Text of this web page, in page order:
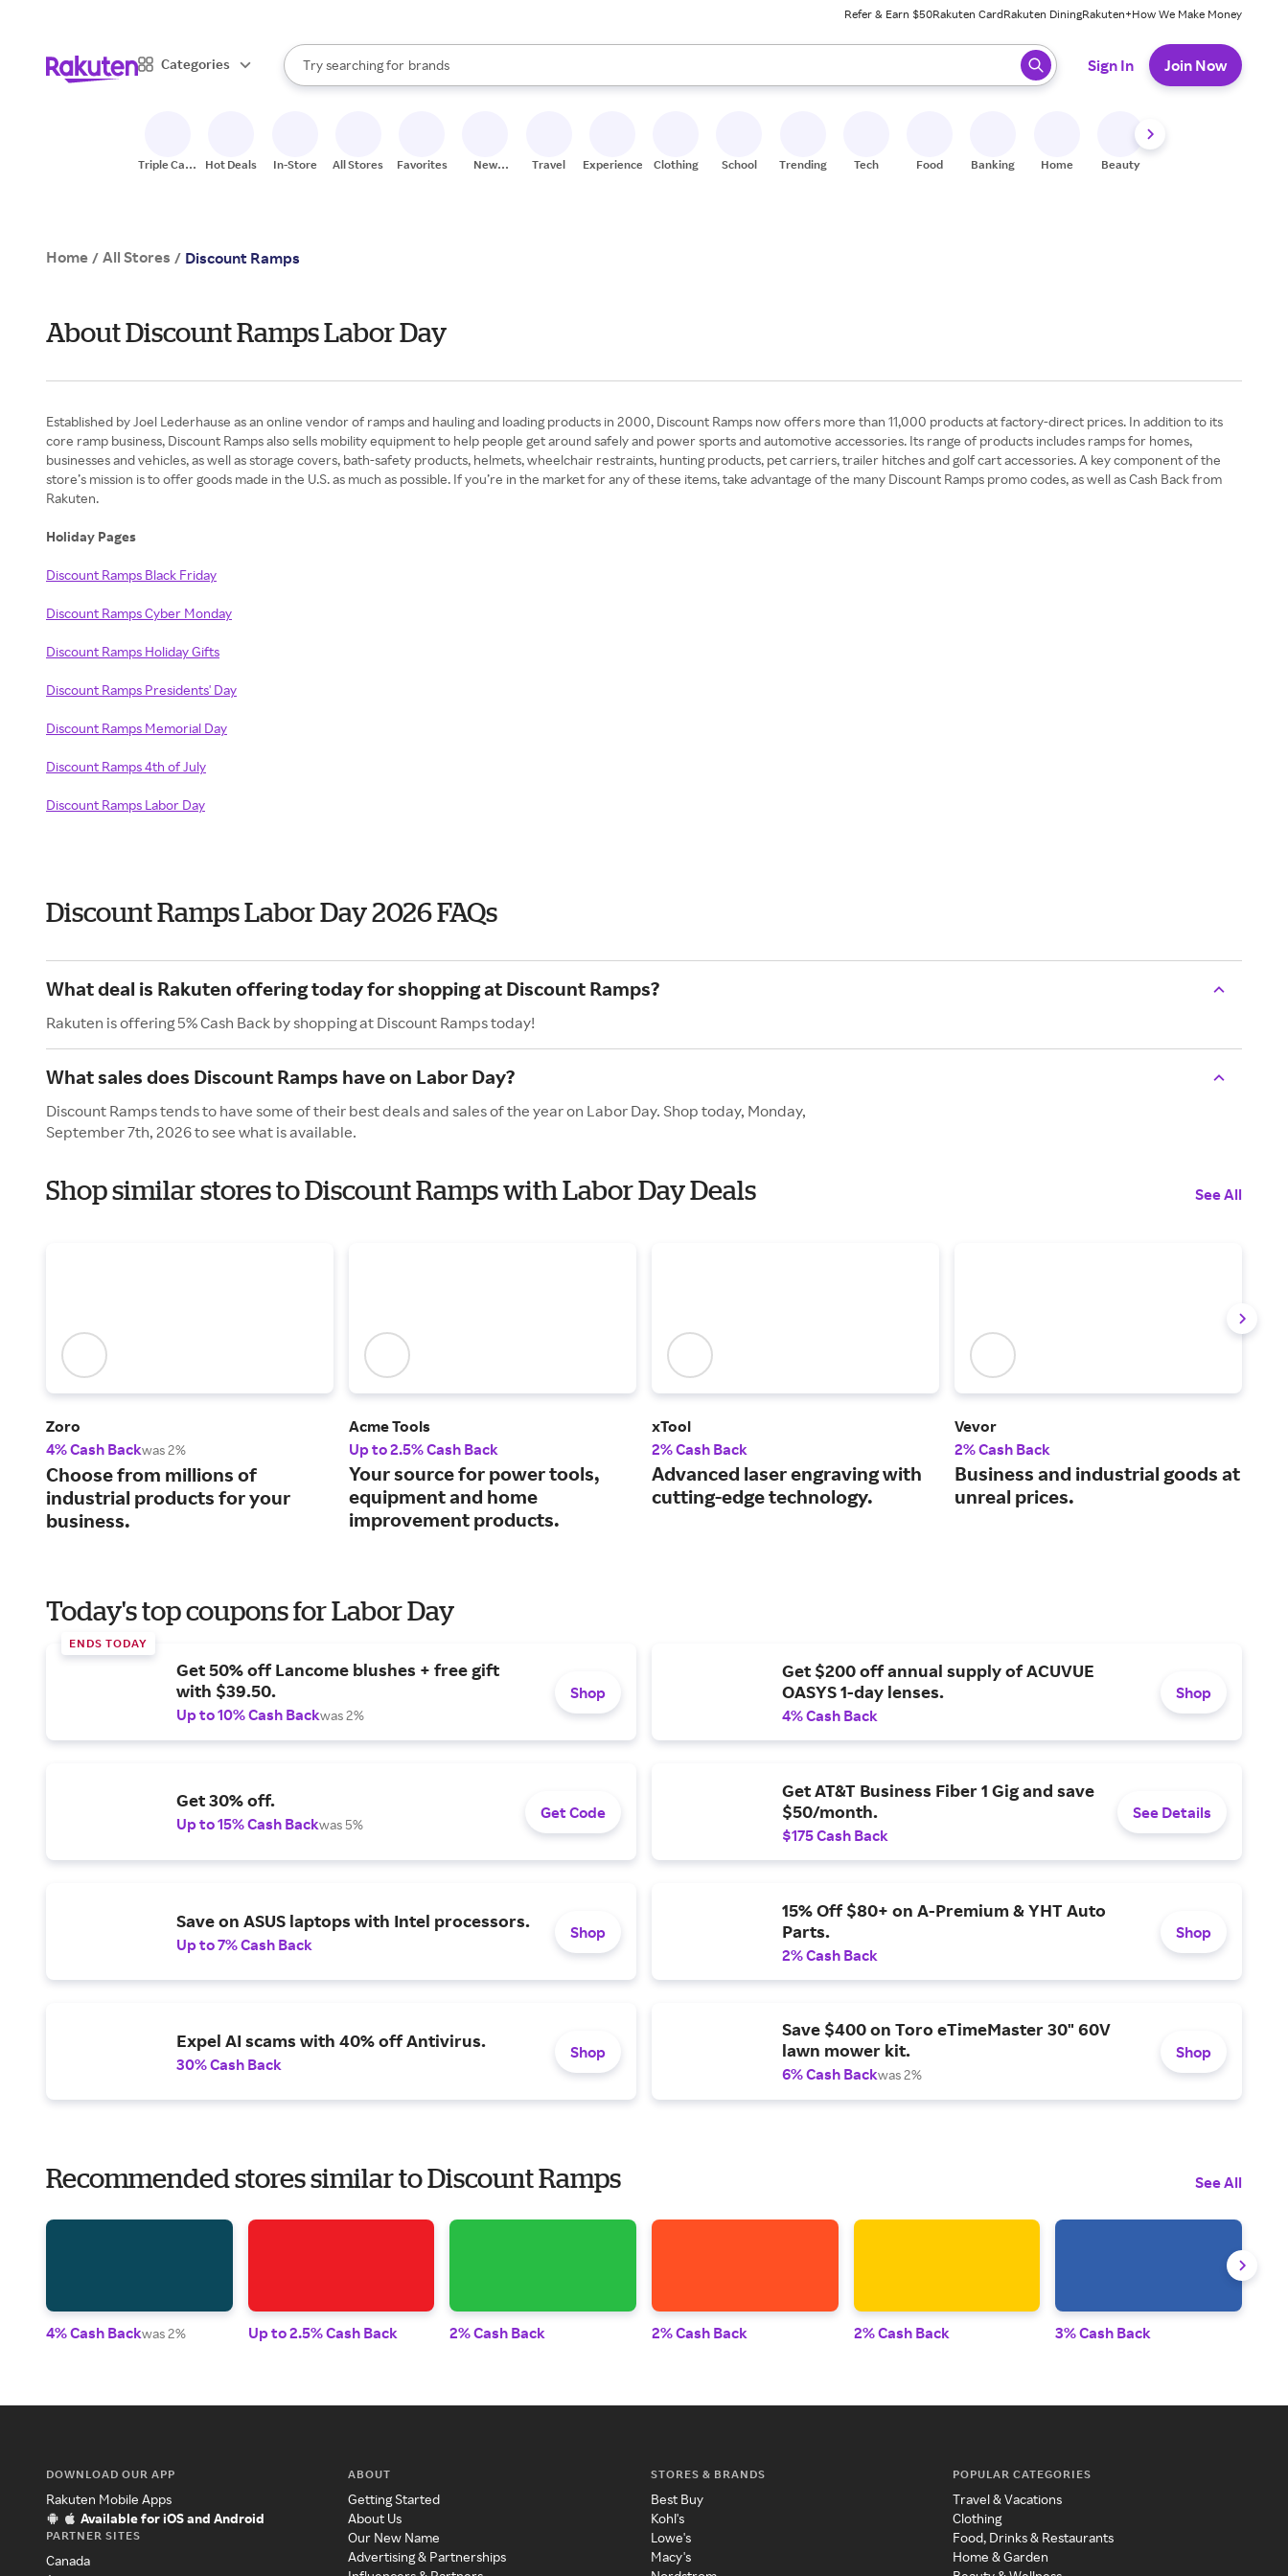
Refer & Earn $50Rakuten CardRakuten DiningRakuten+How We Make Money
Categories
Search Rakuten
Try searching for
stores
brands
groceries
When autocomplete results are available, use the up and down arrow keys to review results. When ready, press enter to select.
Sign In Join Now
Triple Cash
Hot Deals In-Store All Stores Favorites
New
Travel Experiences Clothing School Trending Tech Food Banking Home Beauty
Home / All Stores / Discount Ramps
About Discount Ramps Labor Day
Established by Joel Lederhause as an online vendor of ramps and hauling and loading products in 2000, Discount Ramps now offers more than 11,000 products at factory-direct prices. In addition to its
core ramp business, Discount Ramps also sells mobility equipment to help people get around safely and power sports and automotive accessories. Its range of products includes ramps for homes,
businesses and vehicles, as well as storage covers, bath-safety products, helmets, wheelchair restraints, hunting products, pet carriers, trailer hitches and golf cart accessories. A key component of the
store’s mission is to offer goods made in the U.S. as much as possible. If you’re in the market for any of these items, take advantage of the many Discount Ramps promo codes, as well as Cash Back from
Rakuten.
Holiday Pages
Discount Ramps Black Friday
Discount Ramps Cyber Monday
Discount Ramps Holiday Gifts
Discount Ramps Presidents' Day
Discount Ramps Memorial Day
Discount Ramps 4th of July
Discount Ramps Labor Day
Discount Ramps Labor Day 2026 FAQs
What deal is Rakuten offering today for shopping at Discount Ramps?
Rakuten is offering 5% Cash Back by shopping at Discount Ramps today!
What sales does Discount Ramps have on Labor Day?
Discount Ramps tends to have some of their best deals and sales of the year on Labor Day. Shop today, Monday,
September 7th, 2026 to see what is available.
Shop similar stores to Discount Ramps with Labor Day Deals See All
Zoro
4% Cash Backwas 2%
Choose from millions of
industrial products for your
business.
Acme Tools
Up to 2.5% Cash Back
Your source for power tools,
equipment and home
improvement products.
xTool
2% Cash Back
Advanced laser engraving with
cutting-edge technology.
Vevor
2% Cash Back
Business and industrial goods at
unreal prices.
Today's top coupons for Labor Day
ENDS TODAY
Get 50% off Lancome blushes + free gift
with $39.50.
Up to 10% Cash Backwas 2%
Shop
Get $200 off annual supply of ACUVUE
OASYS 1-day lenses.
4% Cash Back
Shop
Get 30% off.
Up to 15% Cash Backwas 5%
Get Code
Get AT&T Business Fiber 1 Gig and save
$50/month.
$175 Cash Back
See Details
Save on ASUS laptops with Intel processors.
Up to 7% Cash Back
Shop
15% Off $80+ on A-Premium & YHT Auto
Parts.
2% Cash Back
Shop
Expel AI scams with 40% off Antivirus.
30% Cash Back
Shop
Save $400 on Toro eTimeMaster 30" 60V
lawn mower kit.
6% Cash Backwas 2%
Shop
Recommended stores similar to Discount Ramps See All
4% Cash Backwas 2% Up to 2.5% Cash Back 2% Cash Back 2% Cash Back 2% Cash Back 3% Cash Back
DOWNLOAD OUR APP
Rakuten Mobile Apps
Available for iOS and Android
PARTNER SITES
Canada
ABOUT
Getting Started
About Us
Our New Name
Advertising & Partnerships
STORES & BRANDS
Best Buy
Kohl's
Lowe's
Macy's
POPULAR CATEGORIES
Travel & Vacations
Clothing
Food, Drinks & Restaurants
Home & Garden